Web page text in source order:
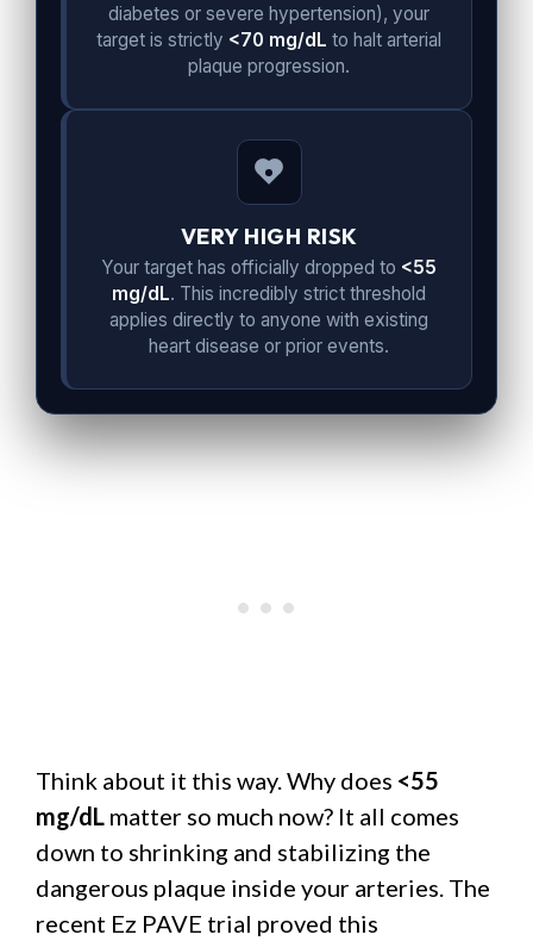
diabetes or severe hypertension), your
target is strictly <70 mg/dL to halt arterial
plaque progression.
VERY HIGH RISK
Your target has officially dropped to <55
mg/dL. This incredibly strict threshold
applies directly to anyone with existing
heart disease or prior events.
Think about it this way. Why does <55
mg/dL matter so much now? It all comes
down to shrinking and stabilizing the
dangerous plaque inside your arteries. The
recent Ez PAVE trial proved this